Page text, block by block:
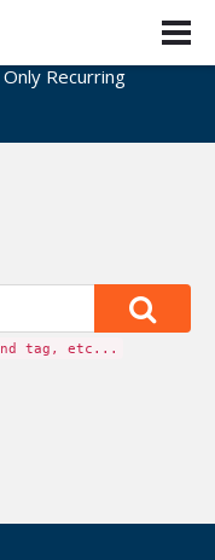
Only Recurring
tag, etc...